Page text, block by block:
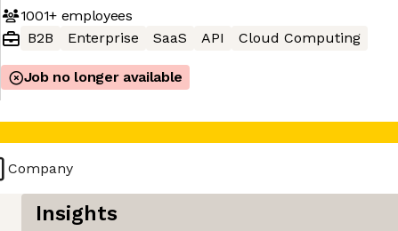
1001+employees
B2B
Enterprise SaaS API Cloud Computing
Job no longer available
Company
Insights